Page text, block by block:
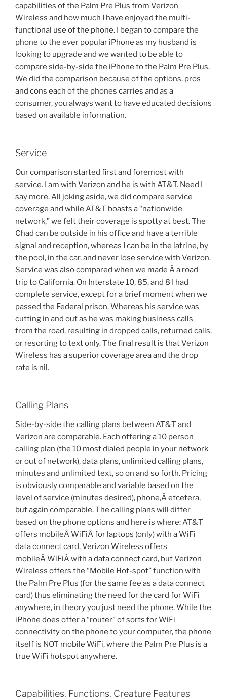
capabilities of the Palm Pre Plus from Verizon
Wireless and how much I have enjoyed the multi-
functional use of the phone. I began to compare the
phone to the ever popular iPhone as my husband is
looking to upgrade and we wanted to be able to
compare side-by-side the iPhone to the Palm Pre Plus.
We did the comparison because of the options, pros
and cons each of the phones carries and as a
consumer, you always want to have educated decisions
based on available information.
Service
Our comparison started first and foremost with
service. I am with Verizon and he is with AT&T. Need I
say more. All joking aside, we did compare service
coverage and while AT&T boasts a “nationwide
network,” we felt their coverage is spotty at best. The
Chad can be outside in his office and have a terrible
signal and reception, whereas I can be in the latrine, by
the pool, in the car, and never lose service with Verizon.
Service was also compared when we made Â a road
trip to California. On Interstate 10, 85, and 8 I had
complete service, except for a brief moment when we
passed the Federal prison. Whereas his service was
cutting in and out as he was making business calls
from the road, resulting in dropped calls, returned calls,
or resorting to text only. The final result is that Verizon
Wireless has a superior coverage area and the drop
rate is nil.
Calling Plans
Side-by-side the calling plans between AT&T and
Verizon are comparable. Each offering a 10 person
calling plan (the 10 most dialed people in your network
or out of network), data plans, unlimited calling plans,
minutes and unlimited text, so on and so forth. Pricing
is obviously comparable and variable based on the
level of service (minutes desired), phone,Â etcetera,
but again comparable. The calling plans will differ
based on the phone options and here is where: AT&T
offers mobileÂ WiFiÂ for laptops (only) with a WiFi
data connect card, Verizon Wireless offers
mobileÂ WiFiÂ with a data connect card, but Verizon
Wireless offers the “Mobile Hot-spot” function with
the Palm Pre Plus (for the same fee as a data connect
card) thus eliminating the need for the card for WiFi
anywhere, in theory you just need the phone. While the
iPhone does offer a “router” of sorts for WiFi
connectivity on the phone to your computer, the phone
itself is NOT mobile WiFi, where the Palm Pre Plus is a
true WiFi hotspot anywhere.
Capabilities, Functions, Creature Features